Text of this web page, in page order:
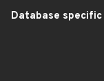
Database specific